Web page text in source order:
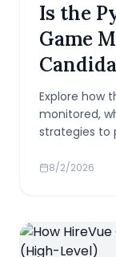
Is the
Game
Explore how
monitored,
strategies to
8/2/2026